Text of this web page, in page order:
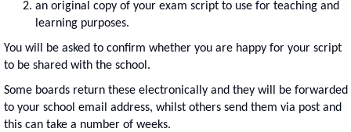
an original copy of your exam script to use for teaching and
learning purposes.
You will be asked to confirm whether you are happy for your script
to be shared with the school.
Some boards return these electronically and they will be forwarded
to your school email address, whilst others send them via post and
this can take a number of weeks.